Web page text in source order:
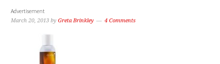
Advertisement
March 20, 2013 byGreta Brinkley 4 Comments